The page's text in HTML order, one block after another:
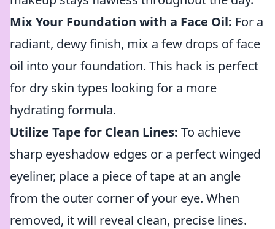
Mix Your Foundation with a Face Oil: For a
radiant, dewy finish, mix a few drops of face
oil into your foundation. This hack is perfect
for dry skin types looking for a more
hydrating formula.
Utilize Tape for Clean Lines: To achieve
sharp eyeshadow edges or a perfect winged
eyeliner, place a piece of tape at an angle
from the outer corner of your eye. When
removed, it will reveal clean, precise lines.